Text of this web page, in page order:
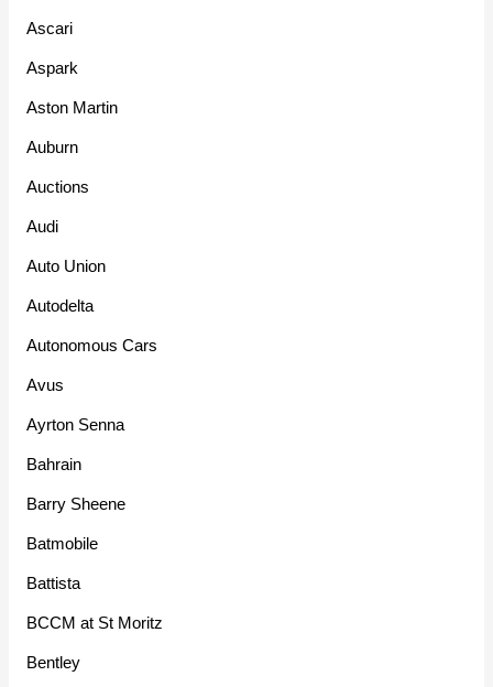
Ascari
Aspark
Aston Martin
Auburn
Auctions
Audi
Auto Union
Autodelta
Autonomous Cars
Avus
Ayrton Senna
Bahrain
Barry Sheene
Batmobile
Battista
BCCM at St Moritz
Bentley